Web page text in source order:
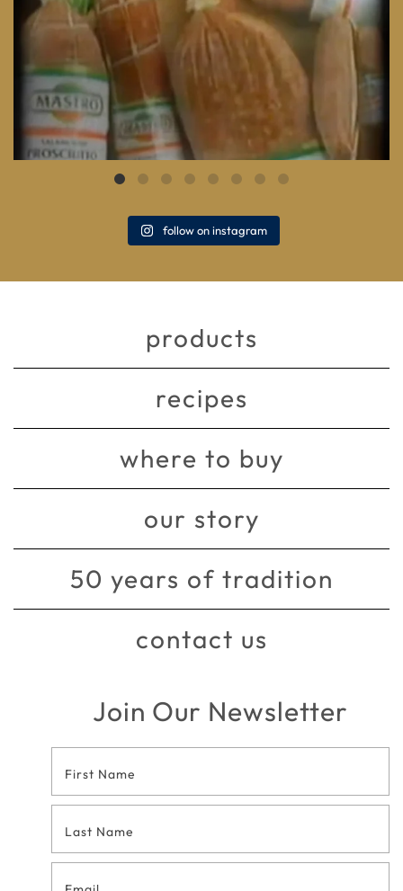
follow on instagram
products
recipes
where to buy
our story
50 years of tradition
contact us
Join Our Newsletter
Footer
Contact
Form